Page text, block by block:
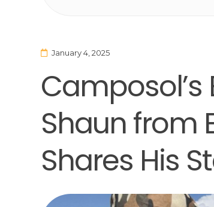
January 4, 2025
Camposol’s
Shaun from
Shares His